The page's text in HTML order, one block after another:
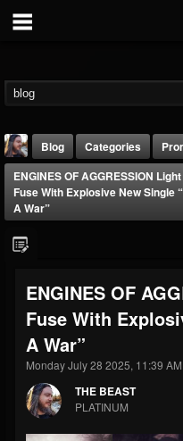
THE
@thebeast
203493
FOLLOWING
Forum
Blog Categories
ENGINES OF AGGRESSION
Fuse With Explosive New Single
A War”
ENGINES OF
Fuse With
A War”
Monday July 28 2025, 11:39 AM
THE BEAST
PLATINUM